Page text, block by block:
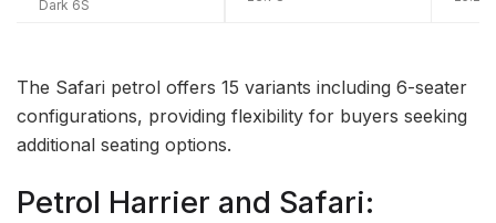
Dark 6S
The Safari petrol offers 15 variants including 6-seater
configurations, providing flexibility for buyers seeking
additional seating options.
Petrol Harrier and Safari: